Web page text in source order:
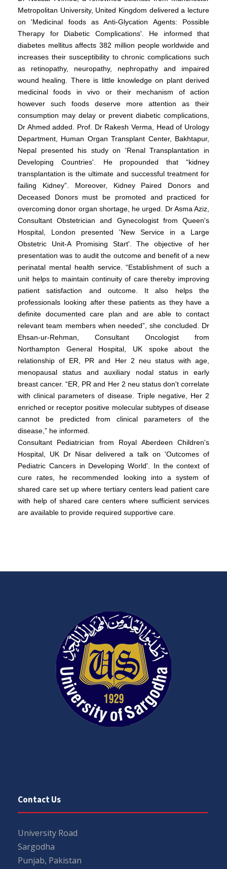
Metropolitan University, United Kingdom delivered a lecture
on 'Medicinal foods as Anti-Glycation Agents: Possible
Therapy for Diabetic Complications'. He informed that
diabetes mellitus affects 382 million people worldwide and
increases their susceptibility to chronic complications such
as retinopathy, neuropathy, nephropathy and impaired
wound healing. There is little knowledge on plant derived
medicinal foods in vivo or their mechanism of action
however such foods deserve more attention as their
consumption may delay or prevent diabetic complications,
Dr Ahmed added. Prof. Dr Rakesh Verma, Head of Urology
Department, Human Organ Transplant Center, Bakhtapur,
Nepal presented his study on 'Renal Transplantation in
Developing Countries'. He propounded that “kidney
transplantation is the ultimate and successful treatment for
failing Kidney”. Moreover, Kidney Paired Donors and
Deceased Donors must be promoted and practiced for
overcoming donor organ shortage, he urged. Dr Asma Aziz,
Consultant Obstetrician and Gynecologist from Queen's
Hospital, London presented 'New Service in a Large
Obstetric Unit-A Promising Start'. The objective of her
presentation was to audit the outcome and benefit of a new
perinatal mental health service. “Establishment of such a
unit helps to maintain continuity of care thereby improving
patient satisfaction and outcome. It also helps the
professionals looking after these patients as they have a
definite documented care plan and are able to contact
relevant team members when needed”, she concluded. Dr
Ehsan-ur-Rehman, Consultant Oncologist from
Northampton General Hospital, UK spoke about the
relationship of ER, PR and Her 2 neu status with age,
menopausal status and auxiliary nodal status in early
breast cancer. “ER, PR and Her 2 neu status don't correlate
with clinical parameters of disease. Triple negative, Her 2
enriched or receptor positive molecular subtypes of disease
cannot be predicted from clinical parameters of the
disease,” he informed.
Consultant Pediatrician from Royal Aberdeen Children's
Hospital, UK Dr Nisar delivered a talk on 'Outcomes of
Pediatric Cancers in Developing World'. In the context of
cure rates, he recommended looking into a system of
shared care set up where tertiary centers lead patient care
with help of shared care centers where sufficient services
are available to provide required supportive care.
Contact Us
University Road
Sargodha
Punjab, Pakistan